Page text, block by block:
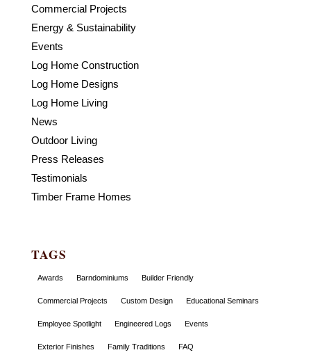
Commercial Projects
Energy & Sustainability
Events
Log Home Construction
Log Home Designs
Log Home Living
News
Outdoor Living
Press Releases
Testimonials
Timber Frame Homes
TAGS
Awards Barndominiums Builder Friendly
Commercial Projects Custom Design Educational Seminars
Employee Spotlight Engineered Logs Events
Exterior Finishes Family Traditions FAQ